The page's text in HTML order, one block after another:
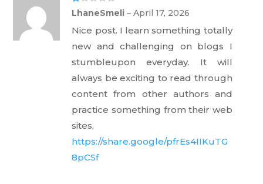
Ra
te
d
1
t
of
5
LhaneSmeli– April 17, 2026
Nice post. I learn something totally
new and challenging on blogs I
stumbleupon everyday. It will
always be exciting to read through
content from other authors and
practice something from their web
sites.
https://share.google/pfrEs4IIKuTG
8pCSf